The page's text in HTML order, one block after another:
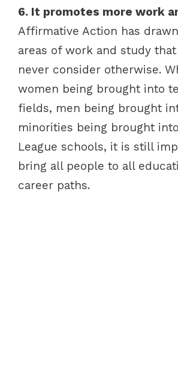
6. It promotes more work
Affirmative Action has
areas of work and study
never consider otherwise.
women being brought into
fields, men being brought
minorities being brought
League schools, it is still
bring all people to all
career paths.